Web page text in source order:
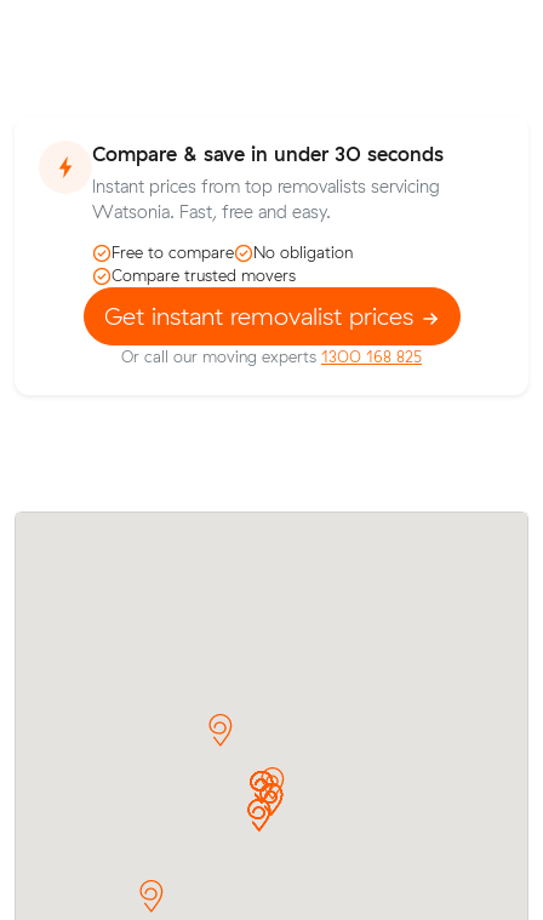
Compare & save in under 30 seconds
Instant prices from top removalists servicing
Watsonia. Fast, free and easy.
Free to compare
No obligation
Compare trusted movers
Get instant removalist prices
Or call our moving experts 1300 168 825